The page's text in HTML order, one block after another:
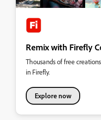
Remix with Firefly
Thousands of free
in Firefly.
Explore now